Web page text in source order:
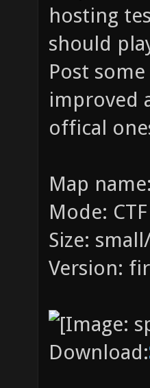
hosting
should
Post
improved
offical
Map
Mode: CTF
Size:
Version:
Download: